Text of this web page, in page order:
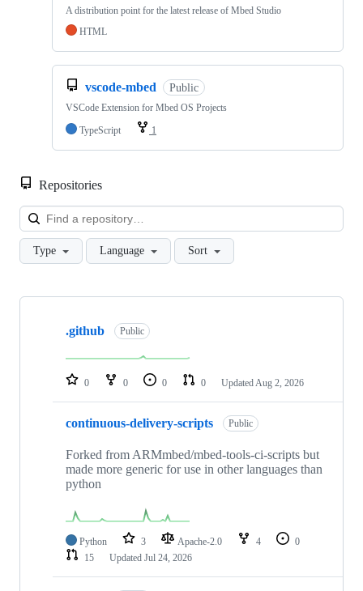
A distribution point for the latest release of Mbed Studio
HTML
vscode-mbed Public
VSCode Extension for Mbed OS Projects
TypeScript
1
Repositories
Type Language Sort
Showing
repositories
.github Public
0 0 0 0 Updated Aug 2, 2026
continuous-delivery-scripts Public
Forked from ARMmbed/mbed-tools-ci-scripts but
made more generic for use in other languages than
python
Python 3 Apache-2.0 4
0
15
Updated Jul 24, 2026